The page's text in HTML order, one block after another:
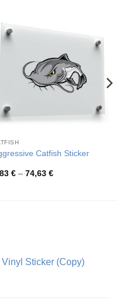
Catfish Sticker
€ – 74,63 €Price
Sticker (Copy)